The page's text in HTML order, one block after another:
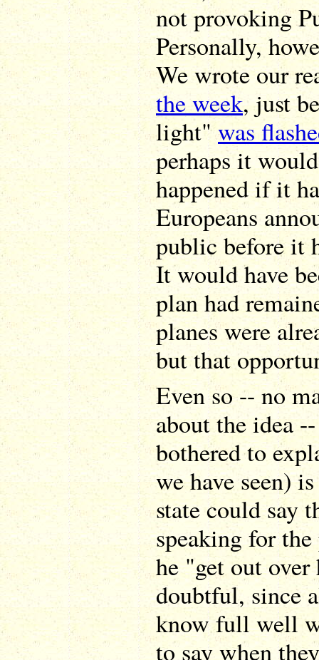
not provoking
Personally,
We wrote our
the week, just
light"was
perhaps it
happened if it
Europeans
public before it
It would have
plan had
planes were
but that
Even so -- no
about the idea
bothered to
we have seen)
state could say
speaking for
he "get out
doubtful, since
know full well
to say when